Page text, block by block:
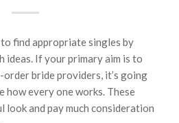
find appropriate singles by
ideas. If your primary aim is to
order bride providers, it’s going
how every one works. These
look and pay much consideration